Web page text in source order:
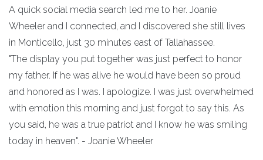
A quick social media search led me to her. Joanie
Wheeler and I connected, and I discovered she still lives
in Monticello, just 30 minutes east of Tallahassee.
"The display you put together was just perfect to honor
my father. If he was alive he would have been so proud
and honored as I was. I apologize. I was just overwhelmed
with emotion this morning and just forgot to say this. As
you said, he was a true patriot and I know he was smiling
today in heaven". - Joanie Wheeler